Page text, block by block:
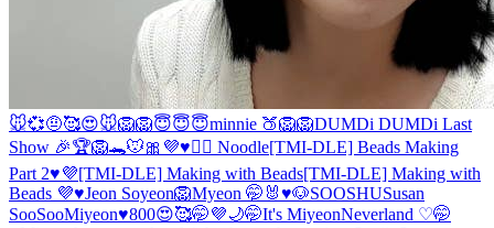
🐭💞🤨🥰😍🐭🦁🦁😇😇😇minnie 🍑🦁🦁DUMDi DUMDi Last
Show 🎉🏆🦁🐊🐭🎀 💜♥️🙇‍♀️ Noodle[TMI-DLE] Beads Making
Part 2♥️💜[TMI-DLE] Making with Beads[TMI-DLE] Making with
Beads 💜♥️Jeon Soyeon🦁Myeon 🤭 🐰♥️🐶SOOSHUSusan
SooSooMiyeon♥️800😍🥰🤭💜🌙🤭It's MiyeonNeverland ♡🤭